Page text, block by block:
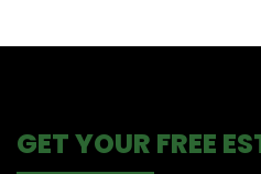
GET YOUR FREE